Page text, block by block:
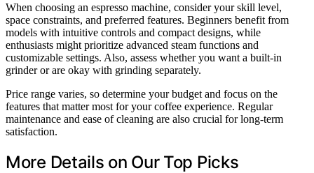
When choosing an espresso machine, consider your skill level,
space constraints, and preferred features. Beginners benefit from
models with intuitive controls and compact designs, while
enthusiasts might prioritize advanced steam functions and
customizable settings. Also, assess whether you want a built-in
grinder or are okay with grinding separately.
Price range varies, so determine your budget and focus on the
features that matter most for your coffee experience. Regular
maintenance and ease of cleaning are also crucial for long-term
satisfaction.
More Details on Our Top Picks